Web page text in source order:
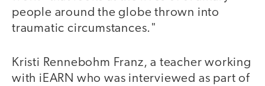
people around the globe thrown into
traumatic circumstances."
Kristi Rennebohm Franz, a teacher working
with iEARN who was interviewed as part of